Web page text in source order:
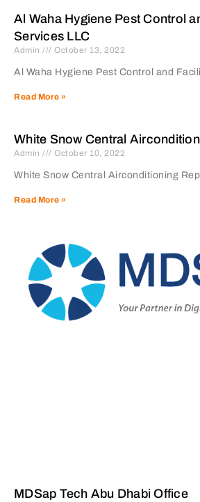
Al Waha Hygiene Pest Control
Services LLC
Admin October 13, 2022
Al Waha Hygiene Pest Control and
Read More »
White Snow Central
Admin October 10, 2022
White Snow Central Airconditioning
Read More »
MDSap Tech Abu Dhabi Office